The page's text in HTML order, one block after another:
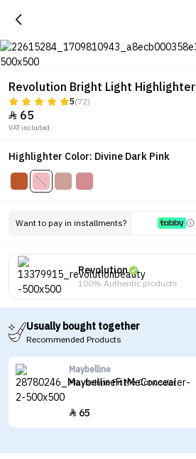
Revolution Bright Light Highlighter
5(72)
 65
VAT included.
Highlighter Color: Divine Dark Pink
Want to pay in installments?
Revolution
100% Authentic products
Usually bought together
Recommended Products
Maybelline
Maybelline Fit Me Concealer
 65